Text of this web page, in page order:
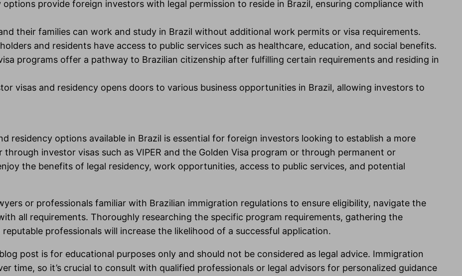
options provide foreign investors with legal permission to reside in Brazil, ensuring compliance with
their families can work and study in Brazil without additional work permits or visa requirements.
and residents have access to public services such as healthcare, education, and social benefits.
programs offer a pathway to Brazilian citizenship after fulfilling certain requirements and residing in
visas and residency opens doors to various business opportunities in Brazil, allowing investors to
residency options available in Brazil is essential for foreign investors looking to establish a more
investor visas such as VIPER and the Golden Visa program or through permanent or
the benefits of legal residency, work opportunities, access to public services, and potential
or professionals familiar with Brazilian immigration regulations to ensure eligibility, navigate the
all requirements. Thoroughly researching the specific program requirements, gathering the
professionals will increase the likelihood of a successful application.
post is for educational purposes only and should not be considered as legal advice. Immigration
time, so it’s crucial to consult with qualified professionals or legal advisors for personalized guidance